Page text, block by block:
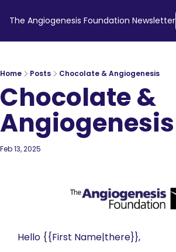
The Angiogenesis Foundation Newsletter
Home Posts Chocolate & Angiogenesis
Chocolate &
Angiogenesis
Feb 13, 2025
Hello {{First Name|there}},